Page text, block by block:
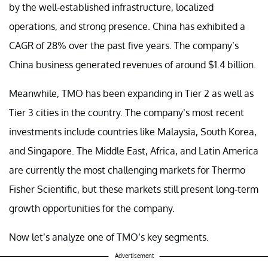
by the well-established infrastructure, localized
operations, and strong presence. China has exhibited a
CAGR of 28% over the past five years. The company’s
China business generated revenues of around $1.4 billion.
Meanwhile, TMO has been expanding in Tier 2 as well as
Tier 3 cities in the country. The company’s most recent
investments include countries like Malaysia, South Korea,
and Singapore. The Middle East, Africa, and Latin America
are currently the most challenging markets for Thermo
Fisher Scientific, but these markets still present long-term
growth opportunities for the company.
Now let’s analyze one of TMO’s key segments.
Advertisement